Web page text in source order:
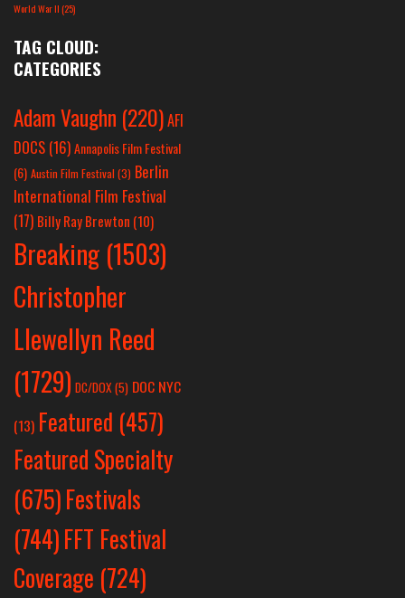
World War II(25)
TAG CLOUD:
CATEGORIES
Adam Vaughn (220)AFI
DOCS (16)Annapolis Film Festival
(6) Austin Film Festival (3) Berlin
International Film Festival
(17) Billy Ray Brewton (10)
Breaking (1503)
Christopher
Llewellyn Reed
(1729) DC/DOX(5) DOC NYC
(13) Featured (457)
Featured Specialty
(675)Festivals
(744)FFT Festival
Coverage (724)